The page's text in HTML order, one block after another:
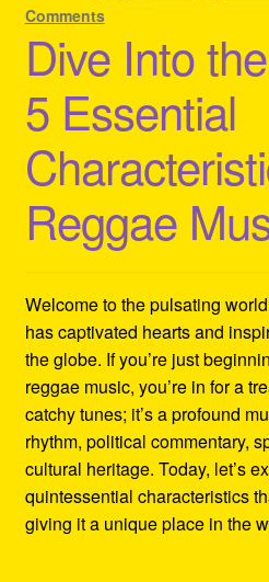
Homepage Reggae Apparel
My account
Refund and Returns Policy
Reggae Artists Biography
Comments
Dive Into
5 Essential
Reggae
Welcome to the pulsating
has captivated hearts and
the globe. If you’re just
reggae music, you’re in for a
catchy tunes; it’s a profound
rhythm, political commentary,
cultural heritage. Today, let’s
quintessential characteristics
giving it a unique place in the